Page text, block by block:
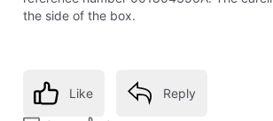
the side of the box.
Like Reply